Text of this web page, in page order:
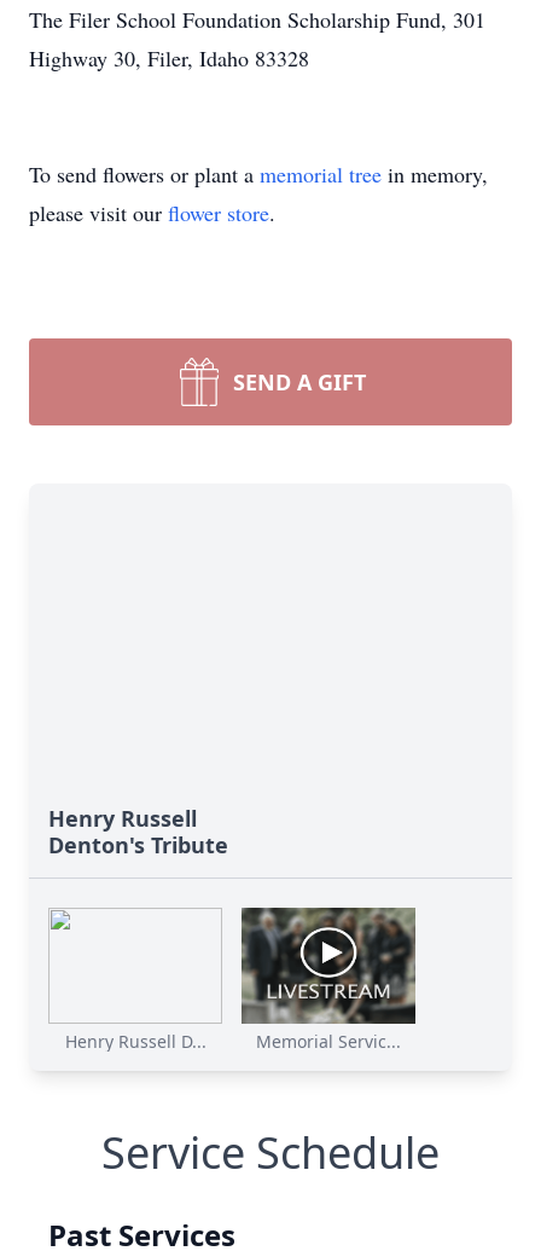
The Filer School Foundation Scholarship Fund, 301
Highway 30, Filer, Idaho 83328
To send flowers or plant a memorial tree in memory,
please visit our flower store.
SEND A GIFT
Henry Russell
Denton's Tribute
Henry Russell D... Memorial Servic...
Service Schedule
Past Services